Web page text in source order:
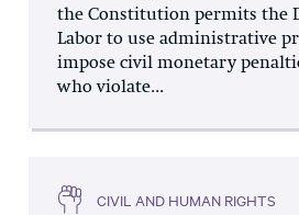
the Constitution permits the
Labor to use administrative
impose civil monetary
who violate...
CIVIL AND HUMAN RIGHTS